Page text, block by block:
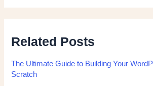
Related Posts
The Ultimate Guide to Building Your
Scratch